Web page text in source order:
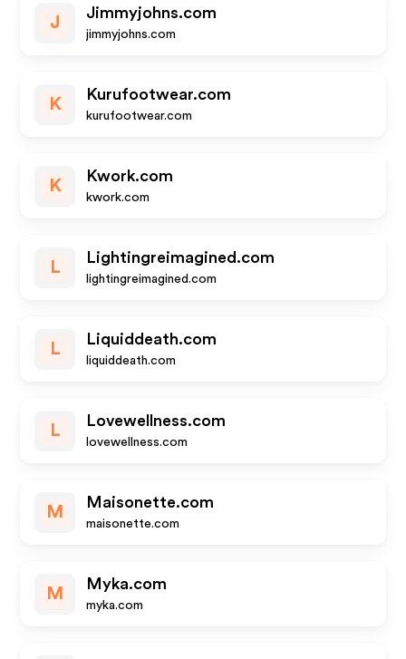
J
Jimmyjohns.com
jimmyjohns.com
K
Kurufootwear.com
kurufootwear.com
K
Kwork.com
kwork.com
L
Lightingreimagined.com
lightingreimagined.com
L
Liquiddeath.com
liquiddeath.com
L
Lovewellness.com
lovewellness.com
M
Maisonette.com
maisonette.com
M
Myka.com
myka.com